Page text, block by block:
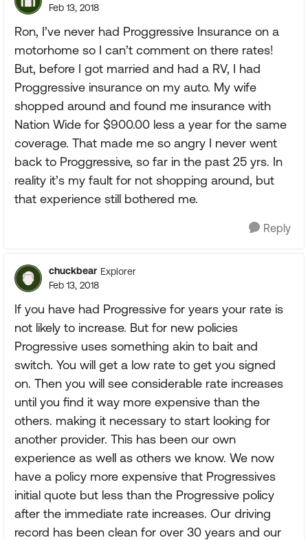
Feb 13, 2018
Ron, I’ve never had Proggressive Insurance on a
motorhome so I can’t comment on there rates!
But, before I got married and had a RV, I had
Proggressive insurance on my auto. My wife
shopped around and found me insurance with
Nation Wide for $900.00 less a year for the same
coverage. That made me so angry I never went
back to Proggressive, so far in the past 25 yrs. In
reality it’s my fault for not shopping around, but
that experience still bothered me.
Reply
chuckbear Explorer
Feb 13, 2018
If you have had Progressive for years your rate is
not likely to increase. But for new policies
Progressive uses something akin to bait and
switch. You will get a low rate to get you signed
on. Then you will see considerable rate increases
until you find it way more expensive than the
others. making it necessary to start looking for
another provider. This has been our own
experience as well as others we know. We now
have a policy more expensive that Progressives
initial quote but less than the Progressive policy
after the immediate rate increases. Our driving
record has been clean for over 30 years and our